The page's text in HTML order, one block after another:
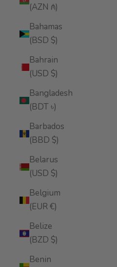
(AZN ₼)
Bahamas
(BSD $)
Bahrain
(USD $)
Bangladesh
(BDT ৳)
Barbados
(BBD $)
Belarus
(USD $)
Belgium
(EUR €)
Belize
(BZD $)
Benin